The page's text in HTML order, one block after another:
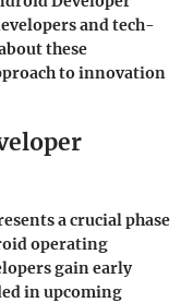
and tech-
these
to innovation
a crucial phase
operating
gain early
in upcoming